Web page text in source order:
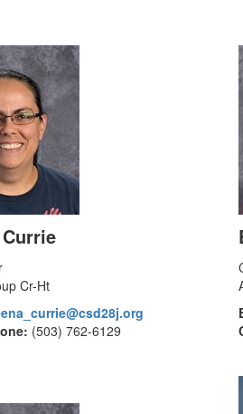
Cr-Ht
(503) 762-6129